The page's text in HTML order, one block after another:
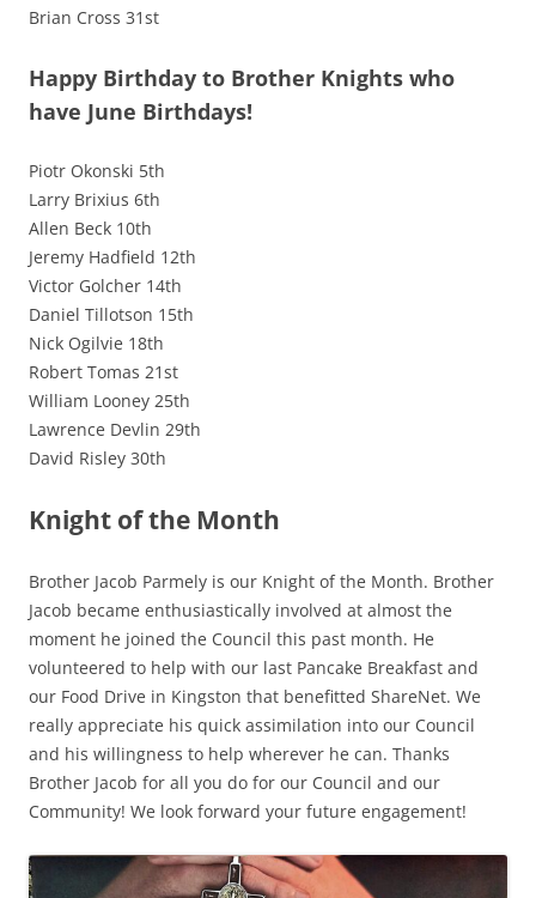
Brian Cross 31st
Happy Birthday to Brother Knights who
have June Birthdays!
Piotr Okonski 5th
Larry Brixius 6th
Allen Beck 10th
Jeremy Hadfield 12th
Victor Golcher 14th
Daniel Tillotson 15th
Nick Ogilvie 18th
Robert Tomas 21st
William Looney 25th
Lawrence Devlin 29th
David Risley 30th
Knight of the Month
Brother Jacob Parmely is our Knight of the Month. Brother
Jacob became enthusiastically involved at almost the
moment he joined the Council this past month. He
volunteered to help with our last Pancake Breakfast and
our Food Drive in Kingston that benefitted ShareNet. We
really appreciate his quick assimilation into our Council
and his willingness to help wherever he can. Thanks
Brother Jacob for all you do for our Council and our
Community! We look forward your future engagement!